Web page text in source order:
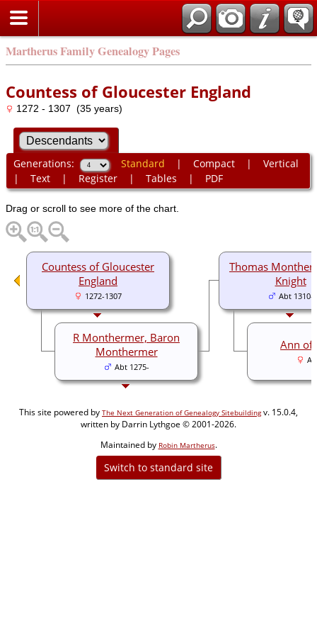
Martherus Family Genealogy Pages
Countess of Gloucester England
1272 - 1307 (35 years)
Generations: Standard | Compact| Vertical
| Text| Register| Tables | PDF
Drag or scroll to see more of the chart.
Thomas
Knight
Abt 1310-
Ann of
Countess of Gloucester
England
1272-1307
R Monthermer, Baron
Monthermer
Abt 1275-
This site powered by The Next Generation of Genealogy Sitebuildingv. 15.0.4,
written by Darrin Lythgoe © 2001-2026.
Maintained by Robin Martherus.
Switch to standard site